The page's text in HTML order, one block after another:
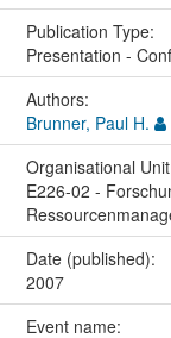
Publication Type:
Presentation -
Authors:
Brunner, Paul H.
Organisational
E226-02 -
Date (published):
2007
Event name: